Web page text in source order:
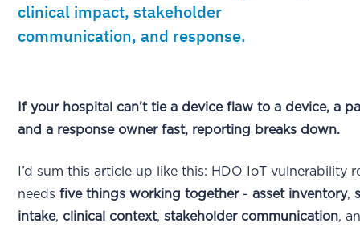
clinical impact, stakeholder
communication, and response.
If your hospital can’t tie a device flaw to a device, a
and a response owner fast, reporting breaks down.
I’d sum this article up like this: HDO IoT vulnerability
needsfive things working together-asset inventory,
intake, clinical context,stakeholder communication,